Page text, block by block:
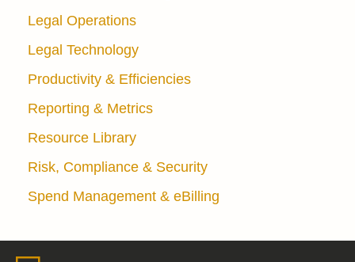
Legal Operations
Legal Technology
Productivity & Efficiencies
Reporting & Metrics
Resource Library
Risk, Compliance & Security
Spend Management & eBilling